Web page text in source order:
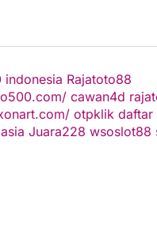
indonesia Rajatoto88
cawan4d
otpklik daftar
Juara228 wsoslot88